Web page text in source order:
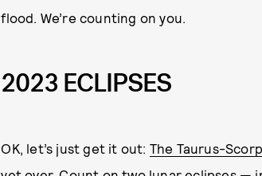
flood. We’re counting on you.
2023 ECLIPSES
OK, let’s just get it out: The Taurus-